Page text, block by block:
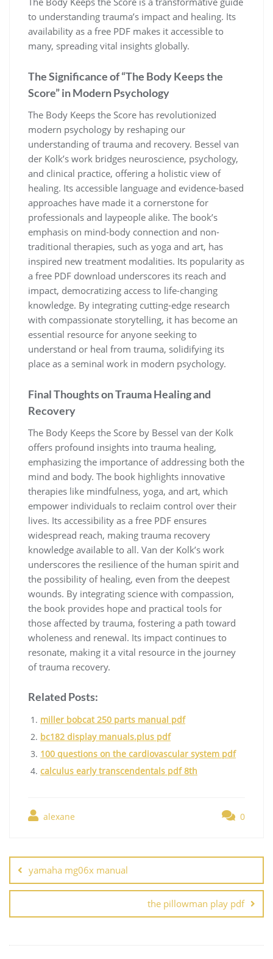
to understanding trauma’s impact and healing. Its
availability as a free PDF makes it accessible to
many, spreading vital insights globally.
The Significance of “The Body Keeps the
Score” in Modern Psychology
The Body Keeps the Score has revolutionized
modern psychology by reshaping our
understanding of trauma and recovery. Bessel van
der Kolk’s work bridges neuroscience, psychology,
and clinical practice, offering a holistic view of
healing. Its accessible language and evidence-based
approaches have made it a cornerstone for
professionals and laypeople alike. The book’s
emphasis on mind-body connection and non-
traditional therapies, such as yoga and art, has
inspired new treatment modalities. Its popularity as
a free PDF download underscores its reach and
impact, democratizing access to life-changing
knowledge. By integrating cutting-edge research
with compassionate storytelling, it has become an
essential resource for anyone seeking to
understand or heal from trauma, solidifying its
place as a seminal work in modern psychology.
Final Thoughts on Trauma Healing and
Recovery
The Body Keeps the Score by Bessel van der Kolk
offers profound insights into trauma healing,
emphasizing the importance of addressing both the
mind and body. The book highlights innovative
therapies like mindfulness, yoga, and art, which
empower individuals to reclaim control over their
lives. Its accessibility as a free PDF ensures
widespread reach, making trauma recovery
knowledge available to all. Van der Kolk’s work
underscores the resilience of the human spirit and
the possibility of healing, even from the deepest
wounds. By integrating science with compassion,
the book provides hope and practical tools for
those affected by trauma, fostering a path toward
wholeness and renewal. Its impact continues to
resonate, making it a vital resource in the journey
of trauma recovery.
Related Posts:
miller bobcat 250 parts manual pdf
bc182 display manuals.plus pdf
100 questions on the cardiovascular system pdf
calculus early transcendentals pdf 8th
alexane 0
navigation
yamaha mg06x manual
the pillowman play pdf